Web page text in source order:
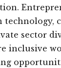
technology,
sector
inclusive